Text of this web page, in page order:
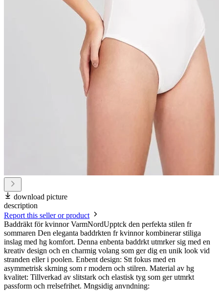
download picture
description
Report this seller or product
Baddräkt för kvinnor VarmNordUpptck den perfekta stilen fr
sommaren Den eleganta baddrkten fr kvinnor kombinerar stiliga
inslag med hg komfort. Denna enbenta baddrkt utmrker sig med en
kreativ design och en charmig volang som ger dig en unik look vid
stranden eller i poolen. Enbent design: Stt fokus med en
asymmetrisk skrning som r modern och stilren. Material av hg
kvalitet: Tillverkad av slitstark och elastisk tyg som ger utmrkt
passform och rrelsefrihet. Mngsidig anvndning: